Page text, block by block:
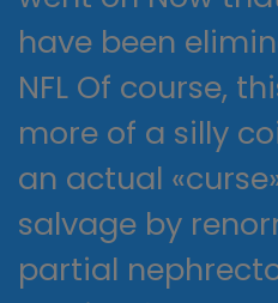
have been
NFL Of course,
more of a silly
an actual
salvage by
partial